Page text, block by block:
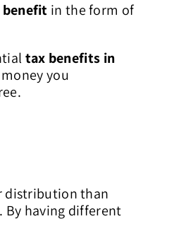
in the form of
tax benefits in
you
distribution than
By having different